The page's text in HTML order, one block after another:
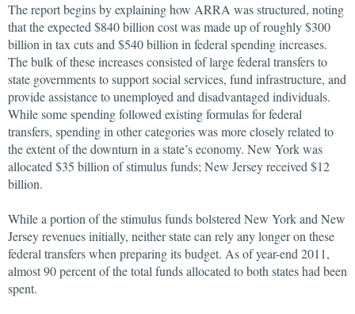
The report begins by explaining how ARRA was structured, noting
that the expected $840 billion cost was made up of roughly $300
billion in tax cuts and $540 billion in federal spending increases.
The bulk of these increases consisted of large federal transfers to
state governments to support social services, fund infrastructure, and
provide assistance to unemployed and disadvantaged individuals.
While some spending followed existing formulas for federal
transfers, spending in other categories was more closely related to
the extent of the downturn in a state’s economy. New York was
allocated $35 billion of stimulus funds; New Jersey received $12
billion.
While a portion of the stimulus funds bolstered New York and New
Jersey revenues initially, neither state can rely any longer on these
federal transfers when preparing its budget. As of year-end 2011,
almost 90 percent of the total funds allocated to both states had been
spent.